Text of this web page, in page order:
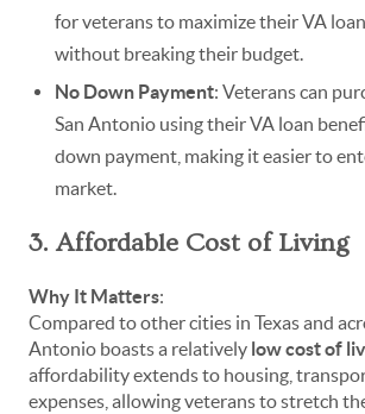
for veterans to maximize their VA
without breaking their budget.
No Down Payment: Veterans can
San Antonio using their VA loan
down payment, making it easier to
market.
3. Affordable Cost of Living
Why It Matters:
Compared to other cities in Texas and
Antonio boasts a relatively low cost of
affordability extends to housing,
expenses, allowing veterans to stretch